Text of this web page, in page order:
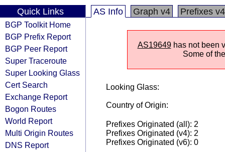
Quick Links
BGP Toolkit Home
BGP Prefix Report
BGP Peer Report
Super Traceroute
Super Looking Glass
Cert Search
Exchange Report
Bogon Routes
World Report
Multi Origin Routes
DNS Report
AS Info Graph v4 Prefixes v4
AS19649has not been
Some of
Looking Glass:
Country of Origin:
Prefixes Originated (all): 2
Prefixes Originated (v4): 2
Prefixes Originated (v6): 0